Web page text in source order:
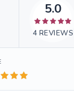
5.0
4REVIEWS